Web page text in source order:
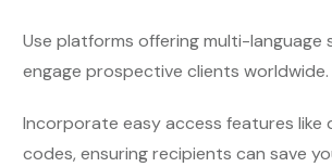
Use platforms offering multi-
engage prospective clients worldwide.
Incorporate easy access features like
codes, ensuring recipients can save